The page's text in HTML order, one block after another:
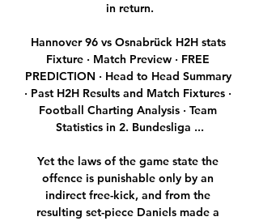
in return.
Hannover 96 vs Osnabrück H2H stats
Fixture · Match Preview · FREE
PREDICTION · Head to Head Summary
· Past H2H Results and Match Fixtures ·
Football Charting Analysis · Team
Statistics in 2. Bundesliga ...
Yet the laws of the game state the
offence is punishable only by an
indirect free-kick, and from the
resulting set-piece Daniels made a